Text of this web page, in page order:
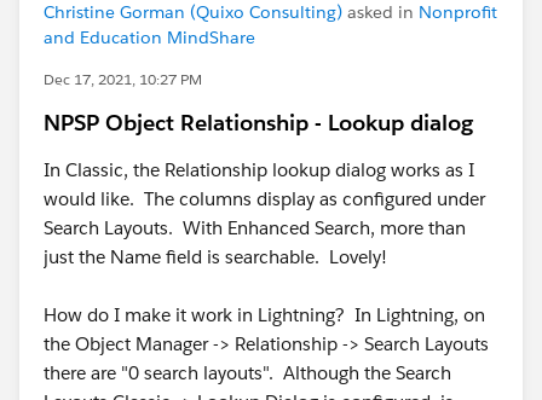
Christine Gorman (Quixo Consulting) asked in Nonprofit
and Education MindShare
Dec 17, 2021, 10:27 PM
NPSP Object Relationship - Lookup dialog
In Classic, the Relationship lookup dialog works as I
would like. The columns display as configured under
Search Layouts. With Enhanced Search, more than
just the Name field is searchable. Lovely!
How do I make it work in Lightning? In Lightning, on
the Object Manager -> Relationship -> Search Layouts
there are "0 search layouts". Although the Search